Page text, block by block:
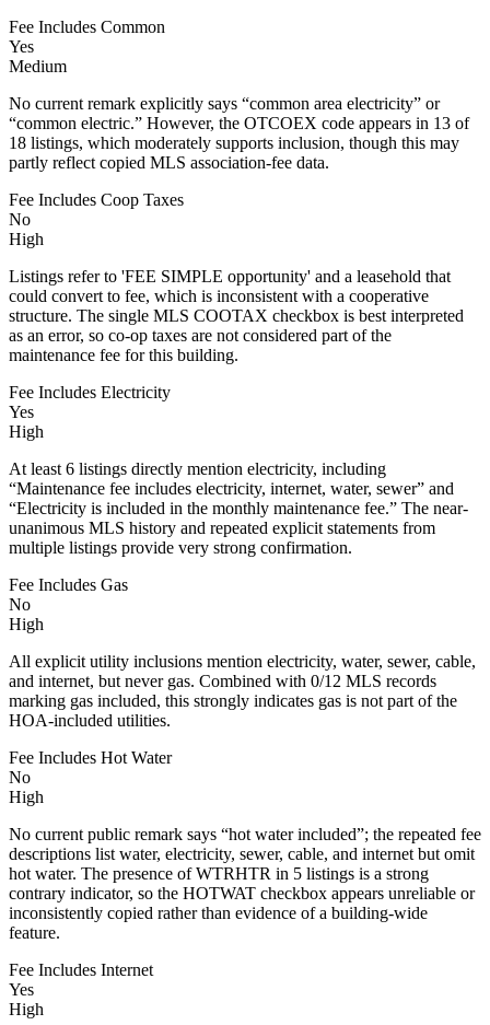
Fee Includes Common
Yes
Medium
No current remark explicitly says “common area electricity” or
“common electric.” However, the OTCOEX code appears in 13 of
18 listings, which moderately supports inclusion, though this may
partly reflect copied MLS association-fee data.
Fee Includes Coop Taxes
No
High
Listings refer to 'FEE SIMPLE opportunity' and a leasehold that
could convert to fee, which is inconsistent with a cooperative
structure. The single MLS COOTAX checkbox is best interpreted
as an error, so co-op taxes are not considered part of the
maintenance fee for this building.
Fee Includes Electricity
Yes
High
At least 6 listings directly mention electricity, including
“Maintenance fee includes electricity, internet, water, sewer” and
“Electricity is included in the monthly maintenance fee.” The near-
unanimous MLS history and repeated explicit statements from
multiple listings provide very strong confirmation.
Fee Includes Gas
No
High
All explicit utility inclusions mention electricity, water, sewer, cable,
and internet, but never gas. Combined with 0/12 MLS records
marking gas included, this strongly indicates gas is not part of the
HOA-included utilities.
Fee Includes Hot Water
No
High
No current public remark says “hot water included”; the repeated fee
descriptions list water, electricity, sewer, cable, and internet but omit
hot water. The presence of WTRHTR in 5 listings is a strong
contrary indicator, so the HOTWAT checkbox appears unreliable or
inconsistently copied rather than evidence of a building-wide
feature.
Fee Includes Internet
Yes
High